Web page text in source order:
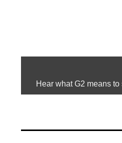
Hear what G2 means